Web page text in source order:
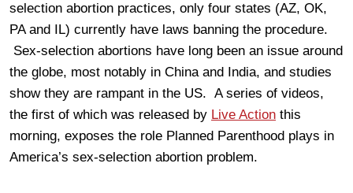
selection abortion practices, only four states (AZ, OK,
PA and IL) currently have laws banning the procedure.
Sex-selection abortions have long been an issue around
the globe, most notably in China and India, and studies
show they are rampant in the US. A series of videos,
the first of which was released by Live Action this
morning, exposes the role Planned Parenthood plays in
America’s sex-selection abortion problem.